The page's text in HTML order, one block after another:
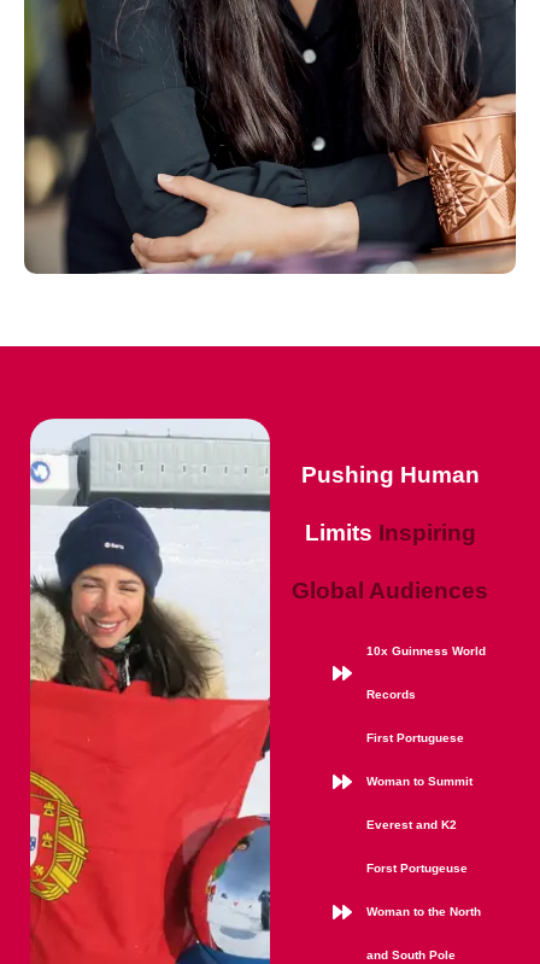
Pushing Human
Limits Inspiring
Global Audiences
10x Guinness World
Records
First Portuguese
Woman to Summit
Everest and K2
Forst Portugeuse
Woman to the North
and South Pole